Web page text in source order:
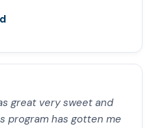
great very sweet and
program has gotten me